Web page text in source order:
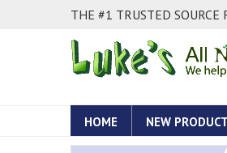
THE #1 TRUSTED SOURCE
HOME NEW